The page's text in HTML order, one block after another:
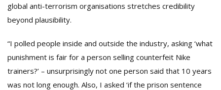
global anti-terrorism organisations stretches credibility
beyond plausibility.
“I polled people inside and outside the industry, asking ‘what
punishment is fair for a person selling counterfeit Nike
trainers?’ – unsurprisingly not one person said that 10 years
was not long enough. Also, I asked ‘if the prison sentence